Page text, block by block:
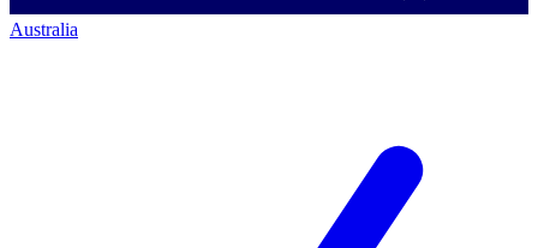
Australia